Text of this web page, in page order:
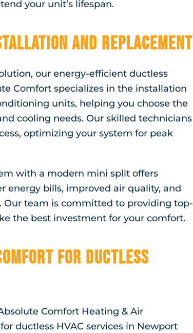
your unit’s lifespan.
and Replacement
our energy-efficient ductless
Comfort specializes in the installation
units, helping you choose the
cooling needs. Our skilled technicians
optimizing your system for peak
with a modern mini split offers
energy bills, improved air quality, and
team is committed to providing top-
the best investment for your comfort.
for Ductless
Comfort Heating & Air
ductless HVAC services in Newport